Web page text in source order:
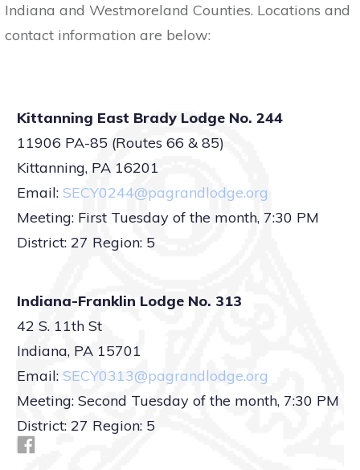
Indiana and Westmoreland Counties. Locations and
contact information are below:
Kittanning East Brady Lodge No. 244
11906 PA-85 (Routes 66 & 85)
Kittanning, PA 16201
Email: SECY0244@pagrandlodge.org
Meeting: First Tuesday of the month, 7:30 PM
District: 27 Region: 5
Indiana-Franklin Lodge No. 313
42 S. 11th St
Indiana, PA 15701
Email: SECY0313@pagrandlodge.org
Meeting: Second Tuesday of the month, 7:30 PM
District: 27 Region: 5